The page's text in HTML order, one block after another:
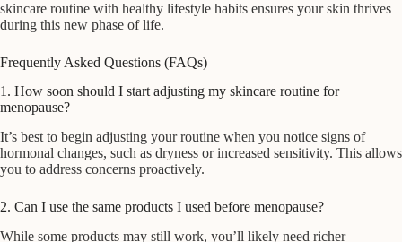
skincare routine with healthy lifestyle habits ensures your skin thrives
during this new phase of life.
Frequently Asked Questions (FAQs)
1. How soon should I start adjusting my skincare routine for
menopause?
It’s best to begin adjusting your routine when you notice signs of
hormonal changes, such as dryness or increased sensitivity. This allows
you to address concerns proactively.
2. Can I use the same products I used before menopause?
While some products may still work, you’ll likely need richer